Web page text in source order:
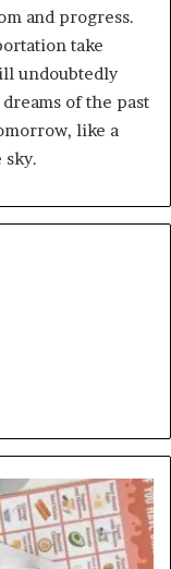
and progress.
take
undoubtedly
of the past
like a
sky.